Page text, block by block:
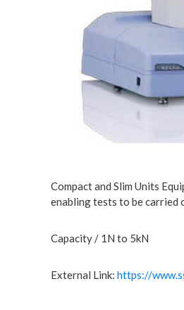
Compact and Slim Units
enabling tests to be carried
Capacity / 1N to 5kN
External Link: https://